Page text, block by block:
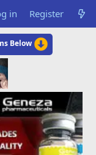
in Register
Below